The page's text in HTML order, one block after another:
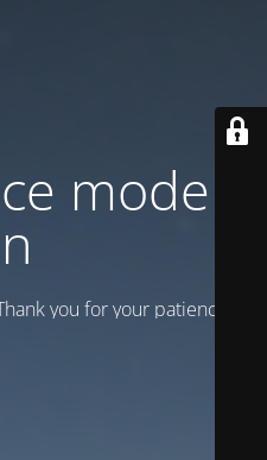
mode is
you for your patience!